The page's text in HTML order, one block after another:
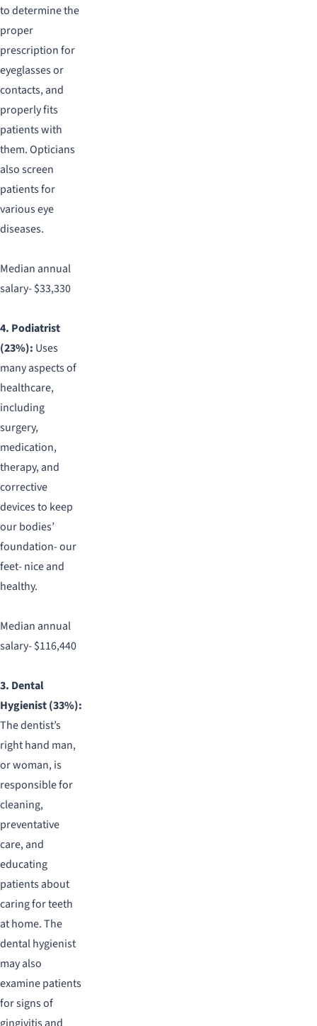
to determine the
proper
prescription for
eyeglasses or
contacts, and
properly fits
patients with
them. Opticians
also screen
patients for
various eye
diseases.
Median annual
salary- $33,330
4. Podiatrist
(23%): Uses
many aspects of
healthcare,
including
surgery,
medication,
therapy, and
corrective
devices to keep
our bodies’
foundation- our
feet- nice and
healthy.
Median annual
salary- $116,440
3. Dental
Hygienist (33%):
The dentist’s
right hand man,
or woman, is
responsible for
cleaning,
preventative
care, and
educating
patients about
caring for teeth
at home. The
dental hygienist
may also
examine patients
for signs of